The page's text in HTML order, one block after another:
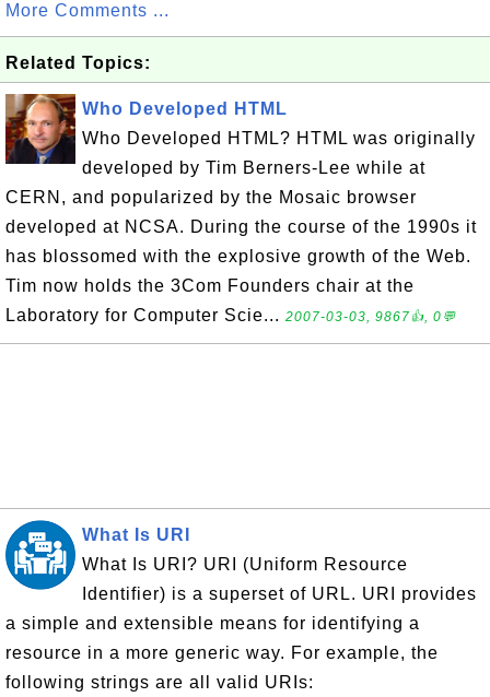
More Comments ...
Related Topics:
Who Developed HTML
Who Developed HTML? HTML was originally
developed by Tim Berners-Lee while at
CERN, and popularized by the Mosaic browser
developed at NCSA. During the course of the 1990s it
has blossomed with the explosive growth of the Web.
Tim now holds the 3Com Founders chair at the
Laboratory for Computer Scie... 2007-03-03, 9867👍, 0💬
What Is URI
What Is URI? URI (Uniform Resource
Identifier) is a superset of URL. URI provides
a simple and extensible means for identifying a
resource in a more generic way. For example, the
following strings are all valid URIs: